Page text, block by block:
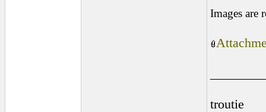
Images are
troutie